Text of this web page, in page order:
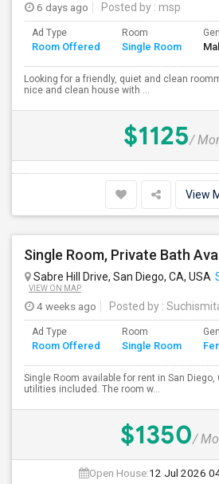
6 days ago Posted by : msp
Ad Type
Room Offered
Room
Single Room
Looking for a friendly, quiet and clean
nice and clean house with ...
$1125/
View
Sabre Hill Drive, San Diego, CA, USA
VIEW ON MAP
4 weeks ago Posted by :
Ad Type
Room Offered
Room
Single Room
Single Room available for rent in San Diego,
utilities included. The room w...
$1350/
Open House:12 Jul 2026